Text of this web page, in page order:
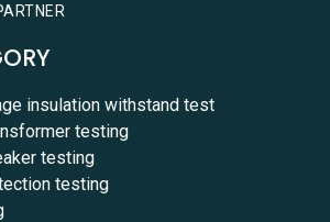
insulation withstand test
testing
testing
testing